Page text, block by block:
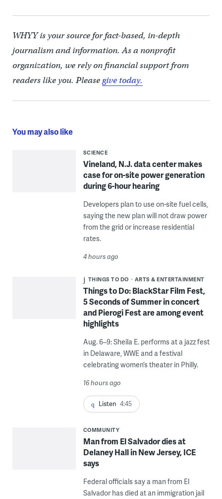
WHYY is your source for fact-based, in-depth
journalism and information. As a nonprofit
organization, we rely on financial support from
readers like you. Pleasegive today.
You may also like
SCIENCE
Vineland, N.J. data center makes
case for on-site power generation
during 6-hour hearing
Developers plan to use on-site fuel cells,
saying the new plan will not draw power
from the grid or increase residential
rates.
4 hours ago
THINGS TO DO ARTS & ENTERTAINMENT
Things to Do: BlackStar Film Fest,
5 Seconds of Summer in concert
and Pierogi Fest are among event
highlights
Aug. 6–9: Sheila E. performs at a jazz fest
in Delaware, WWE and a festival
celebrating women’s theater in Philly.
16 hours ago
Listen 4:45
COMMUNITY
Man from El Salvador dies at
Delaney Hall in New Jersey, ICE
says
Federal officials say a man from El
Salvador has died at an immigration jail